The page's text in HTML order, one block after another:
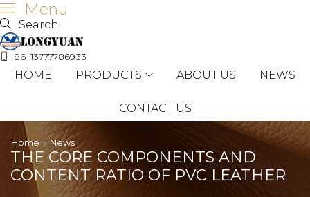
Menu
Search
86+13777786933
HOME PRODUCTS ABOUT US NEWS
CONTACT US
Home News
THE CORE COMPONENTS AND
CONTENT RATIO OF PVC LEATHER